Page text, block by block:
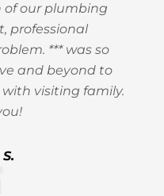
our plumbing
professional
*** was so
and beyond to
visiting family.